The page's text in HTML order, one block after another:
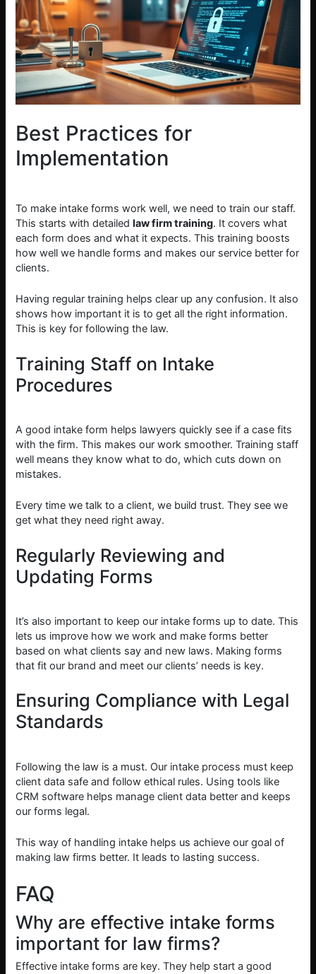
Best Practices for
Implementation
To make intake forms work well, we need to train our staff.
This starts with detailedlaw firm training. It covers what
each form does and what it expects. This training boosts
how well we handle forms and makes our service better for
clients.
Having regular training helps clear up any confusion. It also
shows how important it is to get all the right information.
This is key for following the law.
Training Staff on Intake
Procedures
A good intake form helps lawyers quickly see if a case fits
with the firm. This makes our work smoother. Training staff
well means they know what to do, which cuts down on
mistakes.
Every time we talk to a client, we build trust. They see we
get what they need right away.
Regularly Reviewing and
Updating Forms
It’s also important to keep our intake forms up to date. This
lets us improve how we work and make forms better
based on what clients say and new laws. Making forms
that fit our brand and meet our clients’ needs is key.
Ensuring Compliance with Legal
Standards
Following the law is a must. Our intake process must keep
client data safe and follow ethical rules. Using tools like
CRM software helps manage client data better and keeps
our forms legal.
This way of handling intake helps us achieve our goal of
making law firms better. It leads to lasting success.
FAQ
Why are effective intake forms
important for law firms?
Effective intake forms are key. They help start a good